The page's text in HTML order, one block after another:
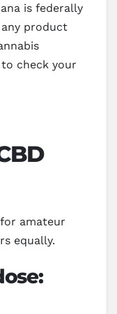
is federally
product
check your
amateur
equally.